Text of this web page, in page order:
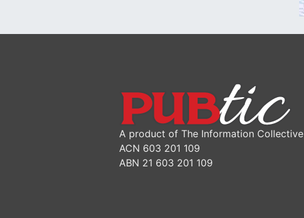
A product of The Information Collective
ACN 603 201 109
ABN 21 603 201 109